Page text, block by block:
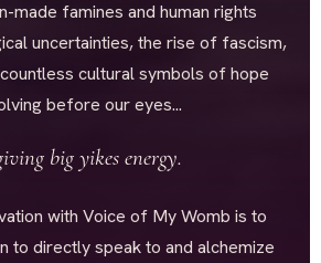
made famines and human rights
uncertainties, the rise of fascism,
cultural symbols of hope
before our eyes...
big yikes energy.
with Voice of My Womb is to
to directly speak to and alchemize